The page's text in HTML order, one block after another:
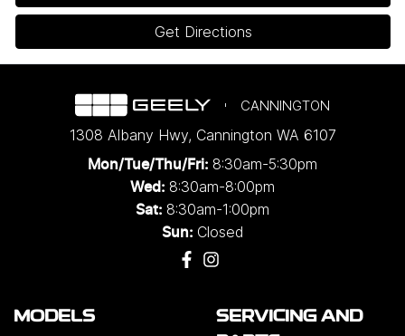
Get Directions
CANNINGTON
1308 Albany Hwy, Cannington WA 6107
Mon/Tue/Thu/Fri: 8:30am-5:30pm
Wed: 8:30am-8:00pm
Sat: 8:30am-1:00pm
Sun: Closed
MODELS
SERVICING AND